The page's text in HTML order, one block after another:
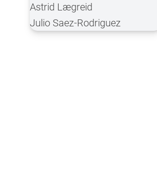
Astrid Lægreid
Julio Saez-Rodriguez